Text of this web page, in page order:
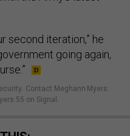
second iteration,” he
going again,
Contact Meghann Myers:
on Signal.